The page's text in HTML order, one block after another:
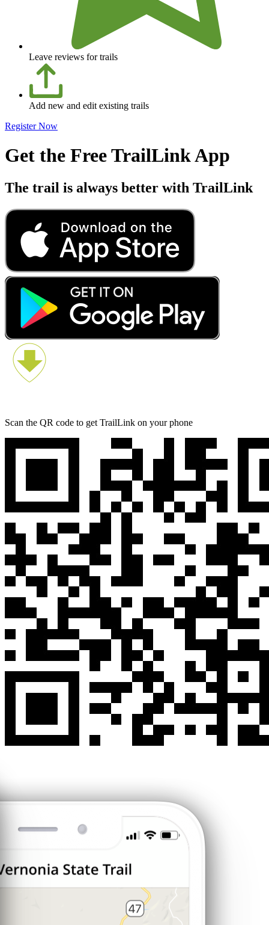
Leave reviews for trails
Add new and edit existing trails
Register Now
Get the Free TrailLink App
The trail is always better with TrailLink
Scan the QR code to get TrailLink on your phone